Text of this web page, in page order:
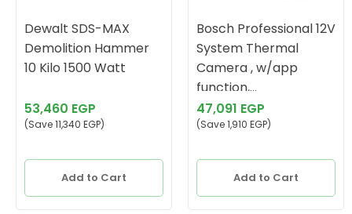
Dewalt SDS-MAX
Demolition Hammer
10 Kilo 1500 Watt
53,460 EGP
(Save 11,340 EGP)
Add to Cart
Bosch Professional 12V
System Thermal
Camera , w/app
function,
Temperature Range:
-10°C to +400°C
47,091 EGP
(Save 1,910 EGP)
Add to Cart